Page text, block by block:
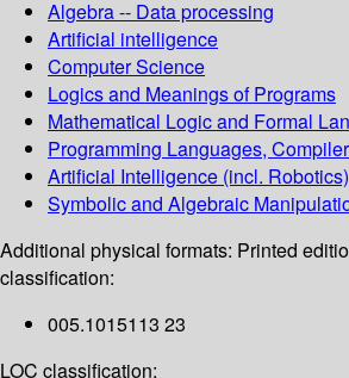
Algebra -- Data processing
Artificial intelligence
Computer Science
Logics and Meanings of Programs
Mathematical Logic and Formal
Programming Languages,
Artificial Intelligence (incl. Robotics)
Symbolic and Algebraic
Additional physical formats: Printed
classification:
005.1015113 23
LOC classification: